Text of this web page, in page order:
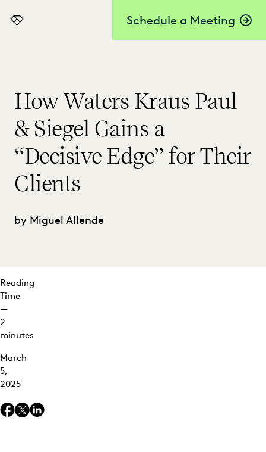
Schedule a Meeting
Everlaw
How Waters Kraus Paul
& Siegel Gains a
“Decisive Edge” for Their
Clients
by Miguel Allende
Reading
Time
—
2
minutes
March
5,
2025